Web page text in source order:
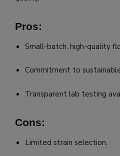
Pros:
Small-batch, high-quality
Commitment to
Transparent lab testing
Cons:
Limited strain selection.